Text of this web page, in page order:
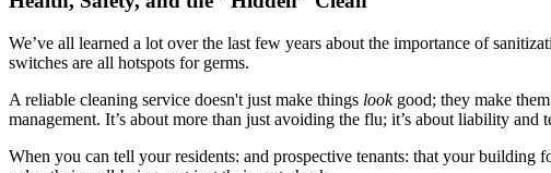
We’ve all learned a lot over the last few years about the importance of
switches are all hotspots for germs.
A reliable cleaning service doesn't just make things lookgood; they make
management. It’s about more than just avoiding the flu; it’s about liability and
When you can tell your residents: and prospective tenants: that your building